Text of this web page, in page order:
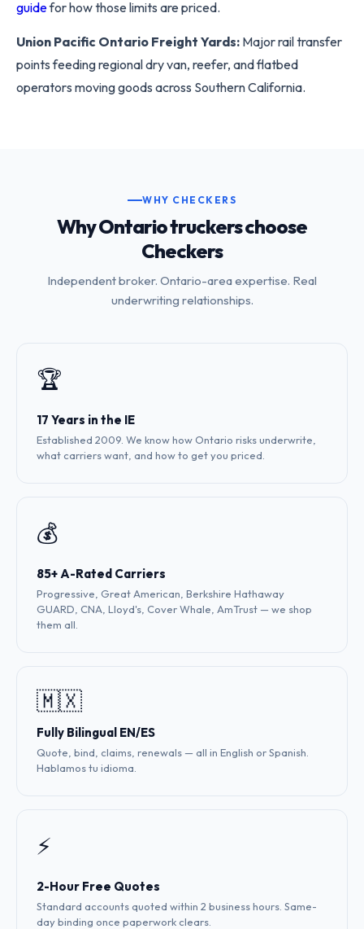
guidefor how those limits are priced.
Union Pacific Ontario Freight Yards: Major rail transfer
points feeding regional dry van, reefer, and flatbed
operators moving goods across Southern California.
WHY CHECKERS
Why Ontario truckers choose
Checkers
Independent broker. Ontario-area expertise. Real
underwriting relationships.
🏆
17 Years in the IE
Established 2009. We know how Ontario risks underwrite,
what carriers want, and how to get you priced.
💰
85+ A-Rated Carriers
Progressive, Great American, Berkshire Hathaway
GUARD, CNA, Lloyd's, Cover Whale, AmTrust — we shop
them all.
🇲🇽
Fully Bilingual EN/ES
Quote, bind, claims, renewals — all in English or Spanish.
Hablamos tu idioma.
⚡
2-Hour Free Quotes
Standard accounts quoted within 2 business hours. Same-
day binding once paperwork clears.